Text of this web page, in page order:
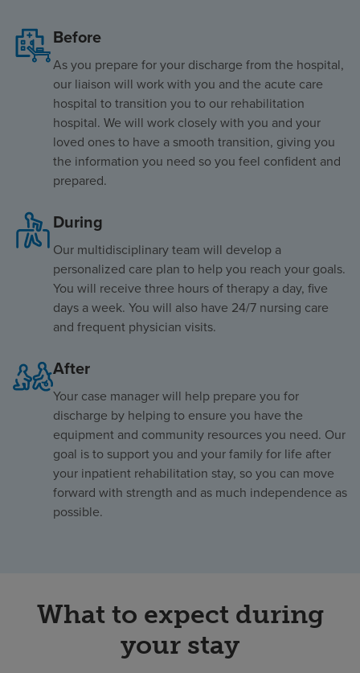
Before
As you prepare for your discharge from the hospital,
our liaison will work with you and the acute care
hospital to transition you to our rehabilitation
hospital. We will work closely with you and your
loved ones to have a smooth transition, giving you
the information you need so you feel confident and
prepared.
During
Our multidisciplinary team will develop a
personalized care plan to help you reach your goals.
You will receive three hours of therapy a day, five
days a week. You will also have 24/7 nursing care
and frequent physician visits.
After
Your case manager will help prepare you for
discharge by helping to ensure you have the
equipment and community resources you need. Our
goal is to support you and your family for life after
your inpatient rehabilitation stay, so you can move
forward with strength and as much independence as
possible.
What to expect during
your stay